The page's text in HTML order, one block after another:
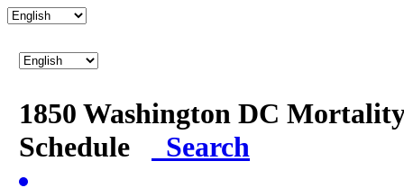
1850 Washington DC
Schedule
Search